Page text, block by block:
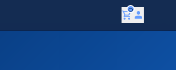
shopping_cart
0person